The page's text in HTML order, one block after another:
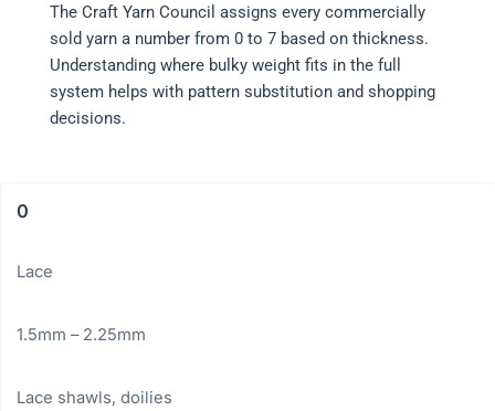
The Craft Yarn Council assigns every commercially
sold yarn a number from 0 to 7 based on thickness.
Understanding where bulky weight fits in the full
system helps with pattern substitution and shopping
decisions.
0
Lace
1.5mm – 2.25mm
Lace shawls, doilies